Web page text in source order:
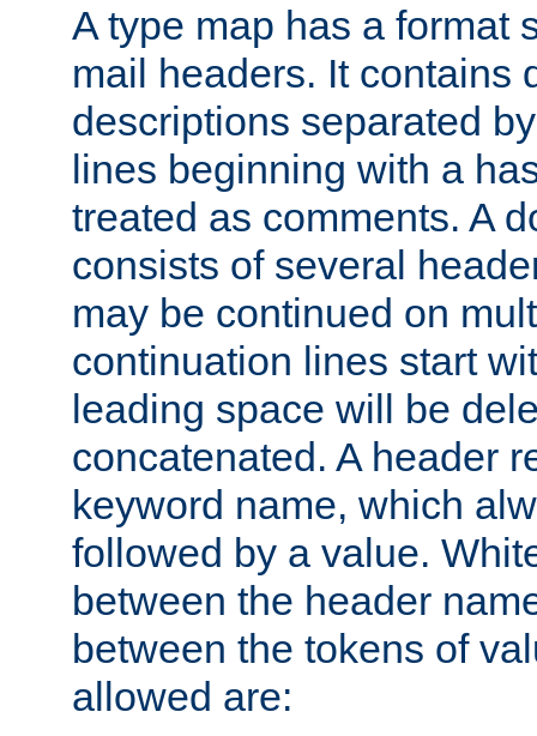
A type map has a format
mail headers. It contains
descriptions separated
lines beginning with a
treated as comments. A
consists of several
may be continued on
continuation lines start
leading space will be
concatenated. A header
keyword name, which
followed by a value.
between the header
between the tokens of
allowed are: